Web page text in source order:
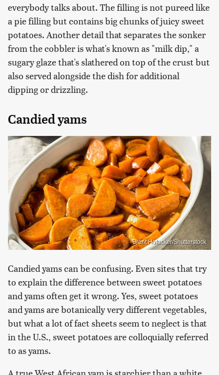
everybody talks about. The filling is not pureed like
a pie filling but contains big chunks of juicy sweet
potatoes. Another detail that separates the sonker
from the cobbler is what's known as "milk dip," a
sugary glaze that's slathered on top of the crust but
also served alongside the dish for additional
dipping or drizzling.
Candied yams
Brent Hofacker/Shutterstock
Candied yams can be confusing. Even sites that try
to explain the difference between sweet potatoes
and yams often get it wrong. Yes, sweet potatoes
and yams are botanically very different vegetables,
but what a lot of fact sheets seem to neglect is that
in the U.S., sweet potatoes are colloquially referred
to as yams.